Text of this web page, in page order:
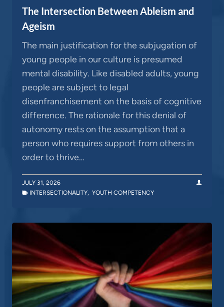
The Intersection Between Ableism and
Ageism
The main justification for the subjugation of
young people in our culture is presumed
mental disability. Like disabled adults, young
people are subject to legal
disenfranchisement on the basis of cognitive
difference. The rationale for this denial of
autonomy rests on the assumption that a
person who requires support from others in
order to thrive…
JULY 31, 2026
INTERSECTIONALITY, YOUTH COMPETENCY